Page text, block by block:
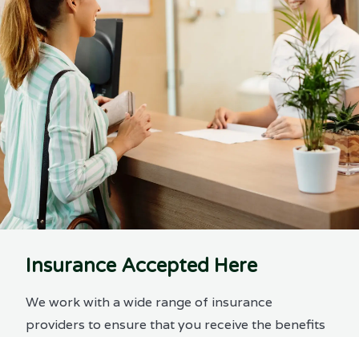
Insurance Accepted Here
We work with a wide range of insurance
providers to ensure that you receive the benefits